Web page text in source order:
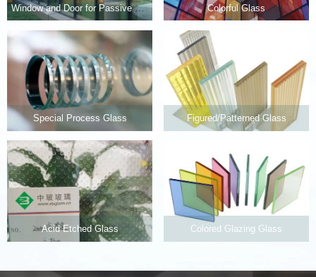
Window and Door for Passive House Colorful Glass
Special Process Glass Figured/Patterned Glass
Acid Etched Glass Colored Glazing Glass